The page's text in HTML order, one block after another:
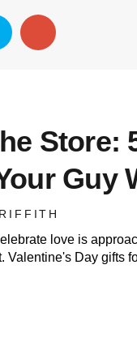
Store:
Guy
love is
Valentine's Day gifts